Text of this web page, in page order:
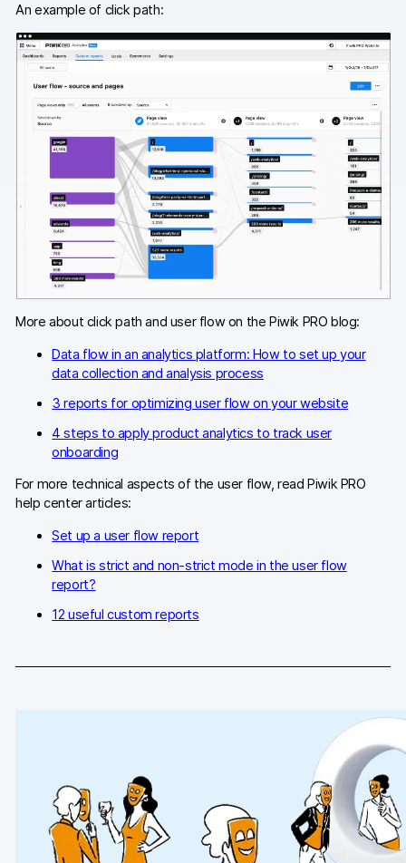
Energy & utilities
Government & public sector
Compare
Switch from GA4
Switch from Matomo
Blog
Content library
Webinars
Events
Success stories
Piwik PRO Academy
Use case videos
Developers & API
Media
Careers
An example of click path:
More about click path and user flow on the Piwik PRO blog:
Data flow in an analytics platform: How to set up your
data collection and analysis process
3 reports for optimizing user flow on your website
4 steps to apply product analytics to track user
onboarding
For more technical aspects of the user flow, read Piwik PRO
help center articles:
Set up a user flow report
What is strict and non-strict mode in the user flow
report?
12 useful custom reports